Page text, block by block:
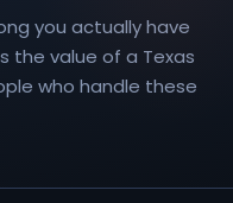
you actually have
the value of a Texas
who handle these